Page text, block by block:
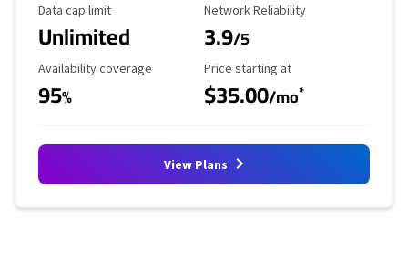
Data Cap Limit
Data cap limit
Unlimited
Reliability Rating
Network Reliability
3.9/5
Availability Coverage
Availability coverage
95%
Starting Price
Price starting at
$35.00/mo*
View Plans